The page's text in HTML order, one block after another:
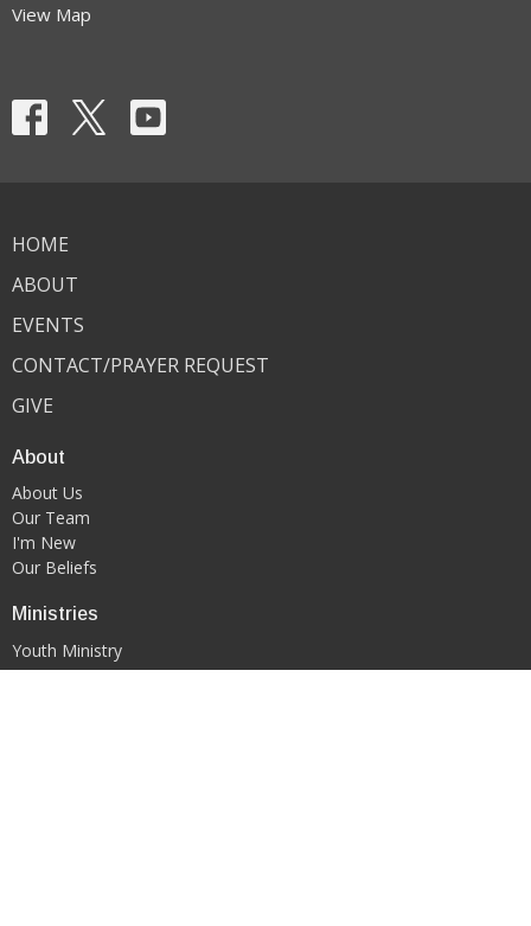
View Map
HOME
ABOUT
EVENTS
CONTACT/PRAYER REQUEST
GIVE
About
About Us
Our Team
I'm New
Our Beliefs
Ministries
Youth Ministry
WORSHIP & ARTS MINISTRY